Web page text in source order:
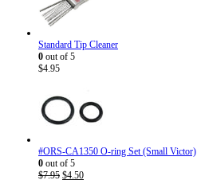
Standard Tip Cleaner
0 out of 5
$4.95
#ORS-CA1350 O-ring Set (Small Victor)
0 out of 5
$7.95 Original
$4.50Current